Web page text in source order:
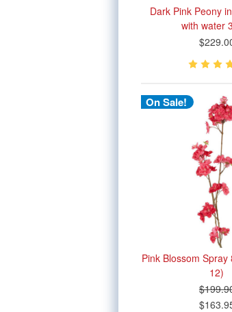
Dark Pink Peony
with water
On Sale!
Pink Blossom
12)